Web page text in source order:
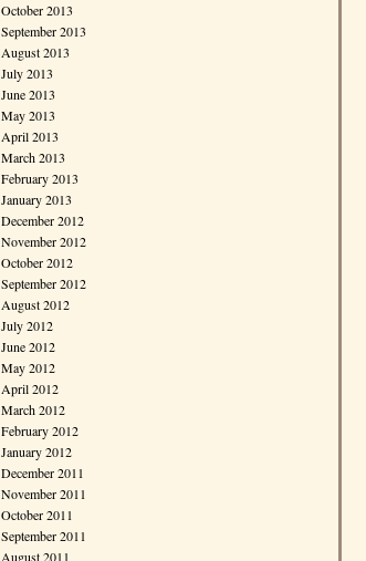
October 2013
September 2013
August 2013
July 2013
June 2013
May 2013
April 2013
March 2013
February 2013
January 2013
December 2012
November 2012
October 2012
September 2012
August 2012
July 2012
June 2012
May 2012
April 2012
March 2012
February 2012
January 2012
December 2011
November 2011
October 2011
September 2011
August 2011